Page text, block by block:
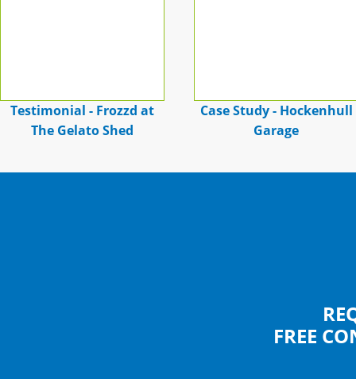
Testimonial - Frozzd at
The Gelato Shed
Case Study - Hockenhull
Garage
FREE